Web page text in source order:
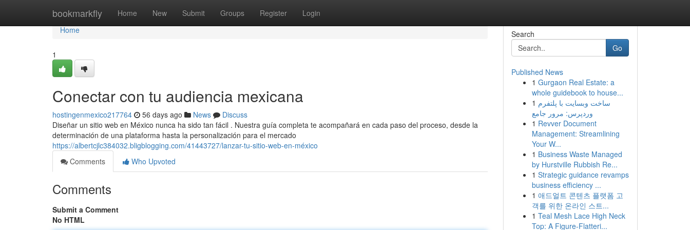
bookmarkfly Home New Submit Groups Register Login
Home
Home
1
Conectar con tu audiencia mexicana
hostingenmexico217764 56 days ago News
Discuss
Diseñar un sitio web en México nunca ha sido tan fácil . Nuestra guía completa te acompañará en cada paso del proceso, desde la
determinación de una plataforma hasta la personalización para el mercado
https://albertcjlc384032.bligblogging.com/41443727/lanzar-tu-sitio-web-en-méxico
Comments
Who Upvoted
Comments
Submit a Comment
No HTML
Search
Go
Published News
1 Gurgaon Real Estate: a
whole guidebook to house...
1 ساخت وبسایت با پلتفرم
وردپرس: مرور جامع
1 Revver Document
Management: Streamlining
Your W...
1 Business Waste Managed
by Hurstville Rubbish Re...
1 Strategic guidance revamps
business efficiency ...
1 애드얼트 콘텐츠 플랫폼 고
객를 위한 온라인 스트...
1 Teal Mesh Lace High Neck
Top: A Figure-Flatteri...